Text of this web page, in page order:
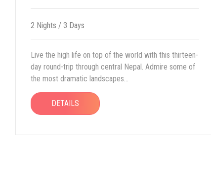
2 Nights / 3 Days
Live the high life on top of the world with this thirteen-
day round-trip through central Nepal. Admire some of
the most dramatic landscapes...
DETAILS